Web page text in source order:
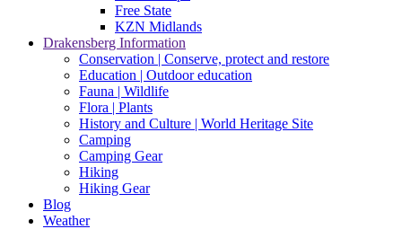
Free State
KZN Midlands
Drakensberg Information
Conservation | Conserve, protect and restore
Education | Outdoor education
Fauna | Wildlife
Flora | Plants
History and Culture | World Heritage Site
Camping
Camping Gear
Hiking
Hiking Gear
Blog
Weather